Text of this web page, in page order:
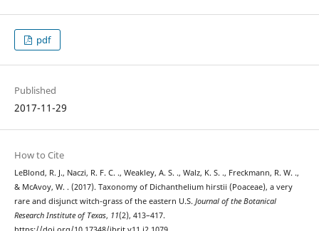
pdf
Published
2017-11-29
How to Cite
LeBlond, R. J., Naczi, R. F. C. ., Weakley, A. S. ., Walz, K. S. ., Freckmann, R. W. .,
& McAvoy, W. . (2017). Taxonomy of Dichanthelium hirstii (Poaceae), a very
rare and disjunct witch-grass of the eastern U.S. Journal of the Botanical
Research Institute of Texas, 11(2), 413–417.